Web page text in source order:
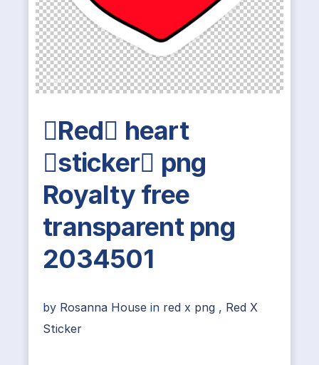
Red heart
sticker png
Royalty free
transparent png
2034501
by Rosanna House in red x png , Red X
Sticker